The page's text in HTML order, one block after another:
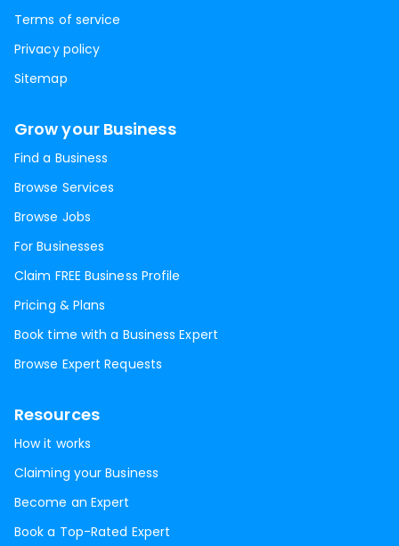
Terms of service
Privacy policy
Sitemap
Grow your Business
Find a Business
Browse Services
Browse Jobs
For Businesses
Claim FREE Business Profile
Pricing & Plans
Book time with a Business Expert
Browse Expert Requests
Resources
How it works
Claiming your Business
Become an Expert
Book a Top-Rated Expert